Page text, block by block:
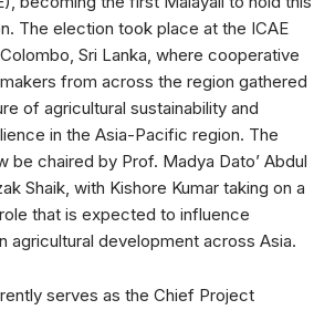
The election took place at the ICAE
Sri Lanka, where cooperative
from across the region gathered
of agricultural sustainability and
in the Asia-Pacific region. The
be chaired by Prof. Madya Dato’ Abdul
Shaik, with Kishore Kumar taking on a
that is expected to influence
agricultural development across Asia.
serves as the Chief Project